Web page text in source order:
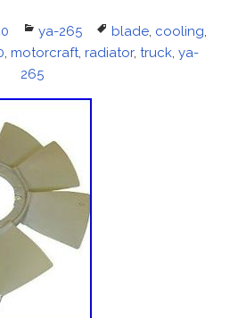
Categories
ya-265 Tags
blade, cooling,
, motorcraft, radiator, truck, ya-
265